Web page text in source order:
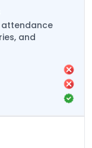
attendance
and